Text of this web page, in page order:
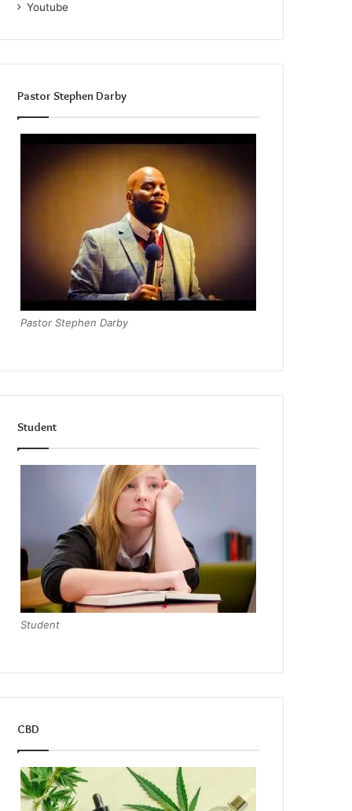
Youtube
Pastor Stephen Darby
Pastor Stephen Darby
Student
Student
CBD